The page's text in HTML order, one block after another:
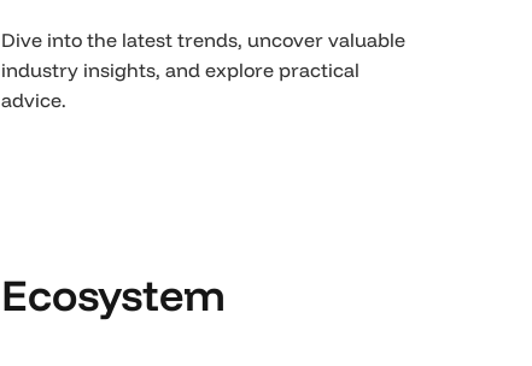
Dive into the latest trends, uncover valuable
industry insights, and explore practical
advice.
Ecosystem